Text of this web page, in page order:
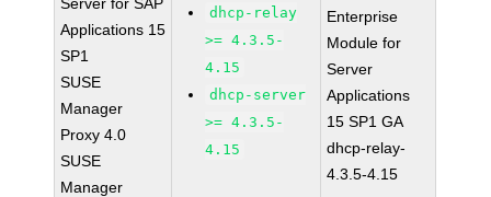
Applications 15
SP1
SUSE
Manager
Proxy 4.0
SUSE
Manager
dhcp-relay
>= 4.3.5-
4.15
dhcp-server
>= 4.3.5-
4.15
Enterprise
Module for
Server
Applications
15 SP1 GA
dhcp-relay-
4.3.5-4.15